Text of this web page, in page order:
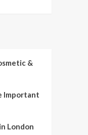
&
Important
London